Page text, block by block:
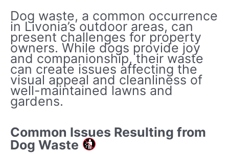
Dog waste, a common occurrence
in Livonia’s outdoor areas, can
present challenges for property
owners. While dogs provide joy
and companionship, their waste
can create issues affecting the
visual appeal and cleanliness of
well-maintained lawns and
gardens.
Common Issues Resulting from
Dog Waste